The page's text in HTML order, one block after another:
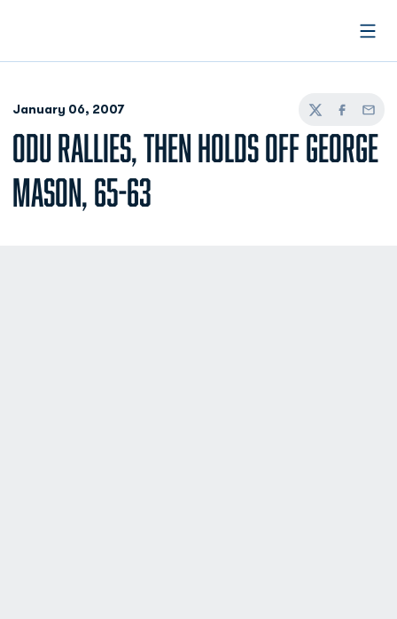
January 06, 2007
TwitterFacebook
Email
ODU RALLIES, THEN HOLDS OFF GEORGE
MASON, 65-63